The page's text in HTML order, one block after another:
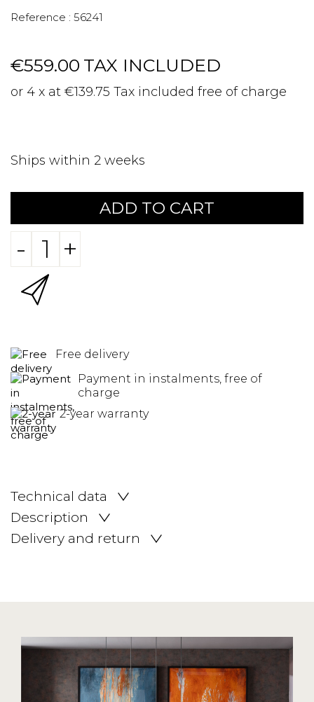
Reference : 56241
€559.00 TAX INCLUDED
or 4 x at €139.75 Tax included free of charge
Ships within 2 weeks
ADD TO CART
- +
Free delivery
Payment in instalments, free of
charge
2-year warranty
Technical data
Description
Delivery and return